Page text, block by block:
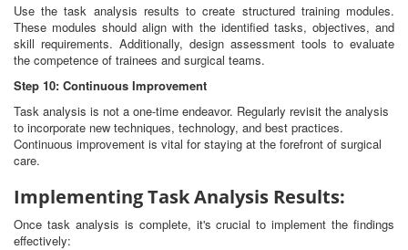
Use the task analysis results to create structured training modules.
These modules should align with the identified tasks, objectives, and
skill requirements. Additionally, design assessment tools to evaluate
the competence of trainees and surgical teams.
Step 10: Continuous Improvement
Task analysis is not a one-time endeavor. Regularly revisit the analysis
to incorporate new techniques, technology, and best practices.
Continuous improvement is vital for staying at the forefront of surgical
care.
Implementing Task Analysis Results:
Once task analysis is complete, it's crucial to implement the findings
effectively: